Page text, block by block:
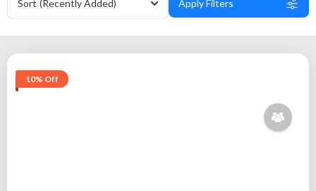
Sort (Recently Added) Apply Filters
10% Off